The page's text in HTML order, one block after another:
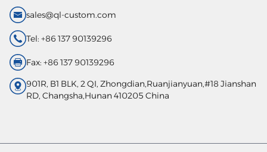
sales@ql-custom.com
Tel: +86 137 90139296
Fax: +86 137 90139296
901R, B1 BLK, 2 QI, Zhongdian,Ruanjianyuan,#18 Jianshan
RD, Changsha,Hunan 410205 China